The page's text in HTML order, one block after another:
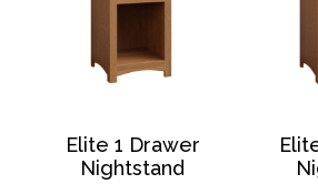
Elite 1 Drawer
Nightstand